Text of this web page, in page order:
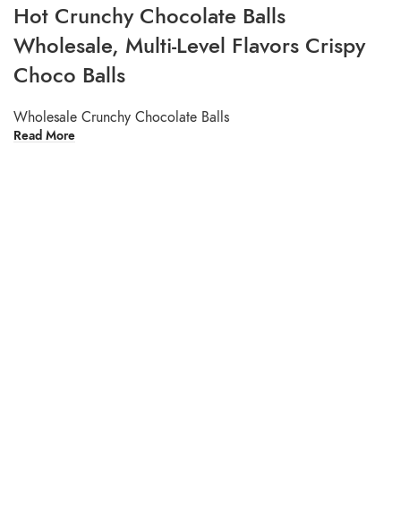
Hot Crunchy Chocolate Balls
Wholesale, Multi-Level Flavors Crispy
Choco Balls
Wholesale Crunchy Chocolate Balls
Read More